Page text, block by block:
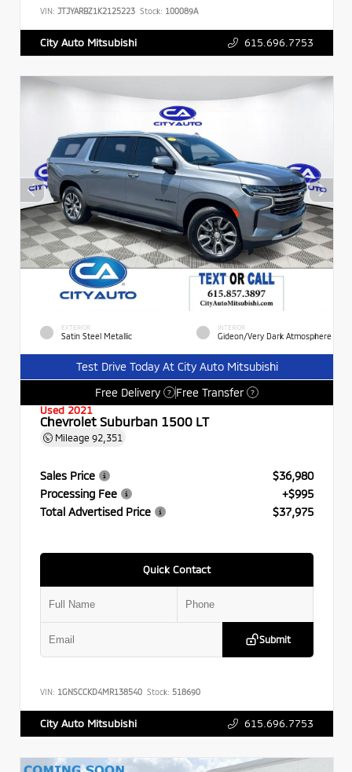
VIN: JTJYARBZ1K2125223 Stock: 100089A
City Auto Mitsubishi 615.696.7753
EXTERIOR
Satin Steel Metallic
INTERIOR
Gideon/Very Dark Atmosphere
Test Drive Today At City Auto Mitsubishi
Free Delivery
? Free Transfer ?
Used 2021
Chevrolet Suburban 1500 LT
Mileage 92,351
Sales Price
$36,980
Processing Fee
+$995
Total Advertised Price
$37,975
Quick Contact
Submit
VIN: 1GNSCCKD4MR138540 Stock: 518690
City Auto Mitsubishi 615.696.7753